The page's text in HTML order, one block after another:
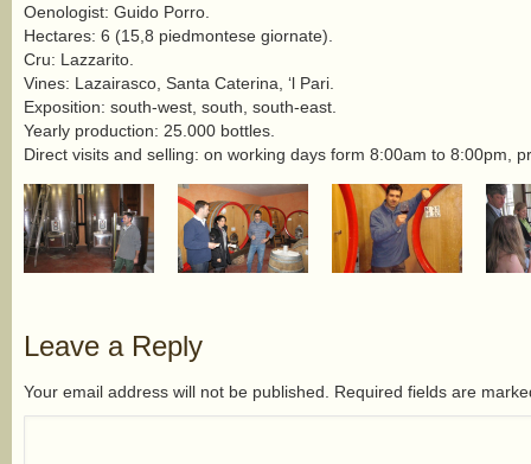
Oenologist: Guido Porro.
Hectares: 6 (15,8 piedmontese giornate).
Cru: Lazzarito.
Vines: Lazairasco, Santa Caterina, ‘l Pari.
Exposition: south-west, south, south-east.
Yearly production: 25.000 bottles.
Direct visits and selling: on working days form 8:00am to 8:00pm,
Leave a Reply
Your email address will not be published. Required fields are